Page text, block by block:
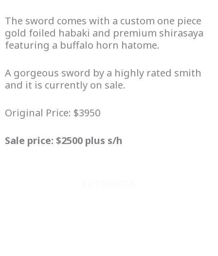
The sword comes with a custom one piece
gold foiled habaki and premium shirasaya
featuring a buffalo horn hatome.
A gorgeous sword by a highly rated smith
and it is currently on sale.
Original Price: $3950
Sale price: $2500 plus s/h